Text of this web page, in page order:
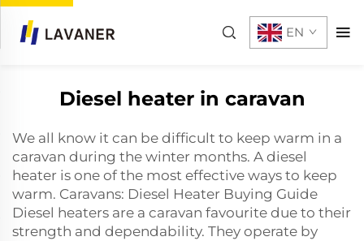
EN
Diesel heater in caravan
We all know it can be difficult to keep warm in a
caravan during the winter months. A diesel
heater is one of the most effective ways to keep
warm. Caravans: Diesel Heater Buying Guide
Diesel heaters are a caravan favourite due to their
strength and dependability. They operate by